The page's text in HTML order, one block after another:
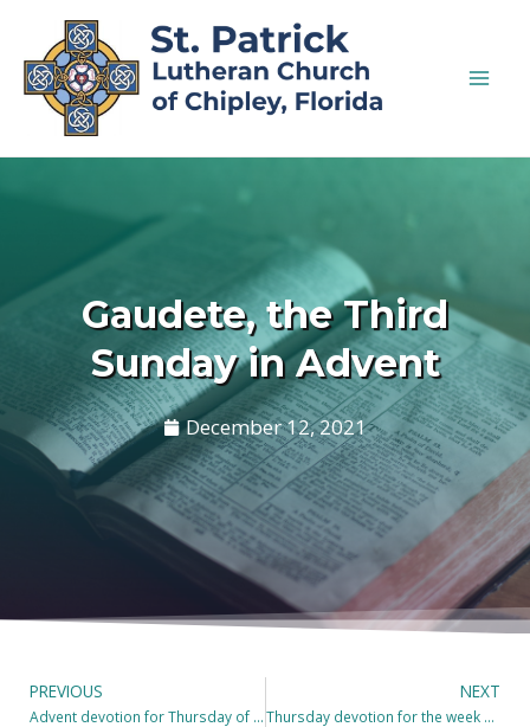
Gaudete, the Third
Sunday in Advent
December 12, 2021
PREVIOUS
Advent devotion for Thursday of Populus Sion, the Second Sunday in Advent.
NEXT
Thursday devotion for the week of Gaudete 2021